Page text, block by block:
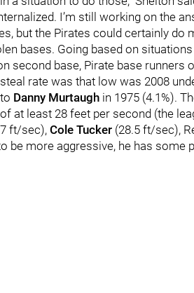
I’m still working on the
but the Pirates could certainly do
bases. Going based on
second base, Pirate base runners
rate was that low was 2008
Danny Murtaugh in 1975 (4.1%).
at least 28 feet per second (the
ft/sec),Cole Tucker (28.5 ft/sec),
be more aggressive, he has some